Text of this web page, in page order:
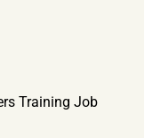
Training Job